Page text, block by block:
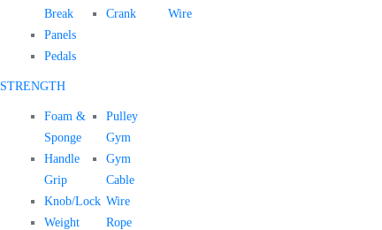
Break
Panels
Pedals
Crank
Wire
STRENGTH
Foam &
Sponge
Handle
Grip
Knob/Lock
Weight
Pulley
Gym
Gym
Cable
Wire
Rope